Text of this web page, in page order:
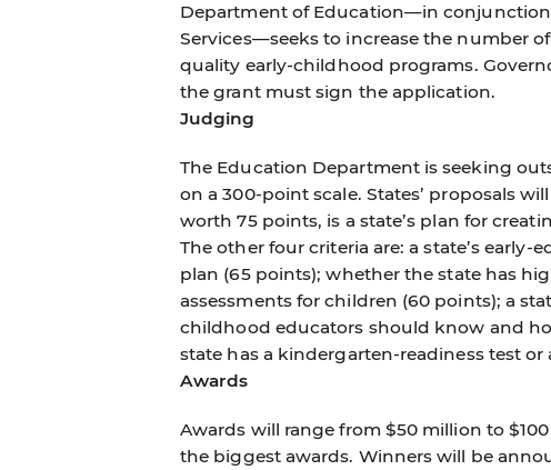
Department of Education—in
Services—seeks to increase the number
quality early-childhood programs.
the grant must sign the application.
Judging
The Education Department is seeking
on a 300-point scale. States’ proposals
worth 75 points, is a state’s plan for
The other four criteria are: a state’s
plan (65 points); whether the state has
assessments for children (60 points); a
childhood educators should know and
state has a kindergarten-readiness test
Awards
Awards will range from $50 million to
the biggest awards. Winners will be